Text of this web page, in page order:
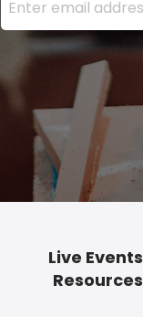
Live Events
Resources